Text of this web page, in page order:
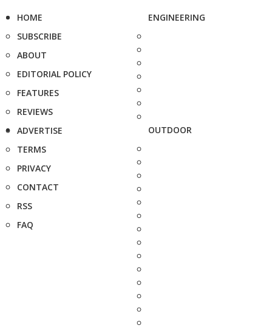
HOME
SUBSCRIBE
ABOUT
EDITORIAL POLICY
FEATURES
REVIEWS
ADVERTISE
TERMS
PRIVACY
CONTACT
RSS
FAQ
ENGINEERING
OUTDOOR